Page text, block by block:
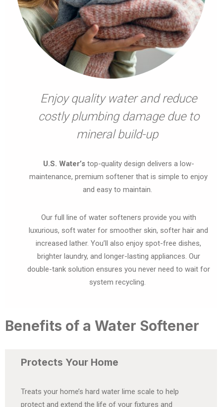
Enjoy quality water and reduce
costly plumbing damage due to
mineral build-up
U.S. Water’stop-quality design delivers a low-
maintenance, premium softener that is simple to enjoy
and easy to maintain.
Our full line of water softeners provide you with
luxurious, soft water for smoother skin, softer hair and
increased lather. You’ll also enjoy spot-free dishes,
brighter laundry, and longer-lasting appliances. Our
double-tank solution ensures you never need to wait for
system recycling.
Benefits of a Water Softener
Protects Your Home
Treats your home’s hard water lime scale to help
protect and extend the life of your fixtures and